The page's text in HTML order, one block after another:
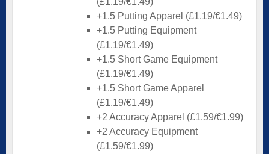
+1.5 Putting Apparel (£1.19/€1.49)
+1.5 Putting Equipment
(£1.19/€1.49)
+1.5 Short Game Equipment
(£1.19/€1.49)
+1.5 Short Game Apparel
(£1.19/€1.49)
+2 Accuracy Apparel (£1.59/€1.99)
+2 Accuracy Equipment
(£1.59/€1.99)